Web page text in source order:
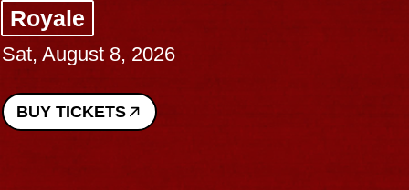
Royale
Sat, August 8, 2026
BUY TICKETS